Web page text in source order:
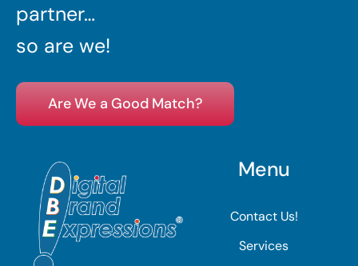
partner…
so are we!
Are We a Good Match?
Menu
Contact Us!
Services